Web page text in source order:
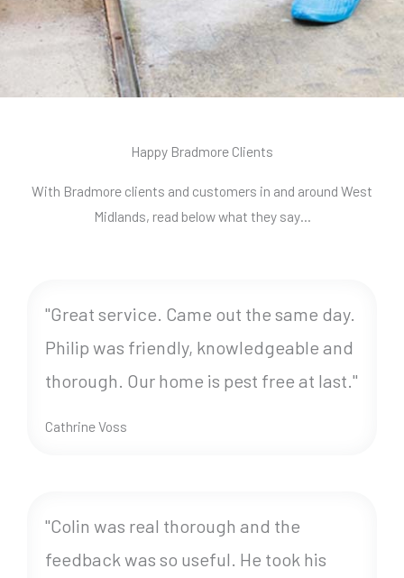
Happy Bradmore Clients
With Bradmore clients and customers in and around West
Midlands, read below what they say…
"Great service. Came out the same day.
Philip was friendly, knowledgeable and
thorough. Our home is pest free at last."
Cathrine Voss
"Colin was real thorough and the
feedback was so useful. He took his